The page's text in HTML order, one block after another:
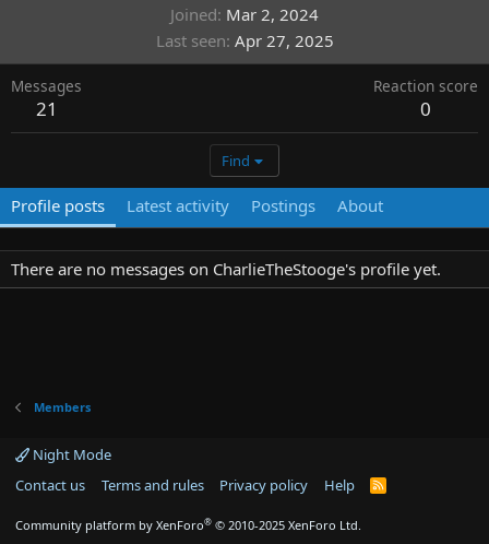
Joined Mar 2, 2024
Last seen Apr 27, 2025
Messages
21
Reaction score
0
Find
Profile posts Latest activity Postings About
There are no messages on CharlieTheStooge's profile yet.
Members
Night Mode
Contact us
Terms and rules Privacy policy Help
R
Community platform by XenForo® © 2010-2025 XenForo Ltd.